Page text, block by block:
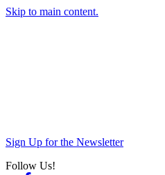
Skip to main content.
Sign Up for the Newsletter
Follow Us!